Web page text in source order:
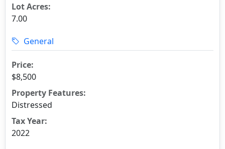
Lot Acres:
7.00
General
Price:
$8,500
Property Features:
Distressed
Tax Year:
2022